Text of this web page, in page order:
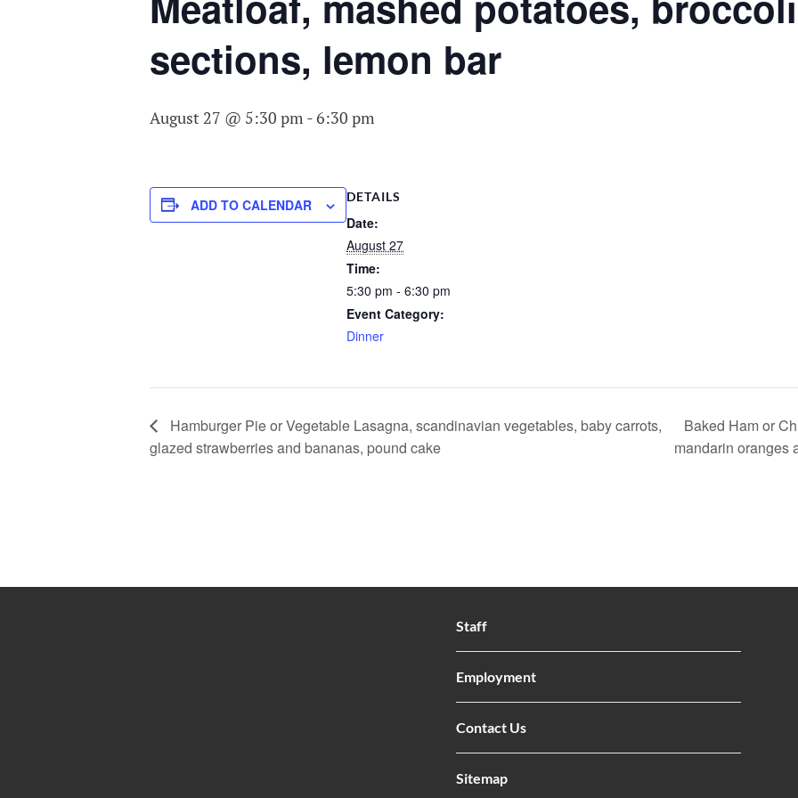
AGING
sections, lemon bar
August 27 @ 5:30 pm - 6:30 pm
ADD TO CALENDAR DETAILS
Date:
August 27
Time:
5:30 pm - 6:30 pm
Event Category:
Dinner
Hamburger Pie or Vegetable Lasagna, scandinavian vegetables, baby carrots,
glazed strawberries and bananas, pound cake
Baked Ham or
mandarin oranges
Staff
Employment
Contact Us
Sitemap